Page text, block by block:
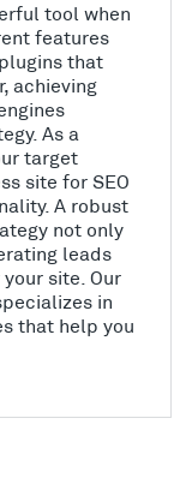
tool when
features
that
achieving
As a
target
site for SEO
A robust
not only
leads
site. Our
in
that help you